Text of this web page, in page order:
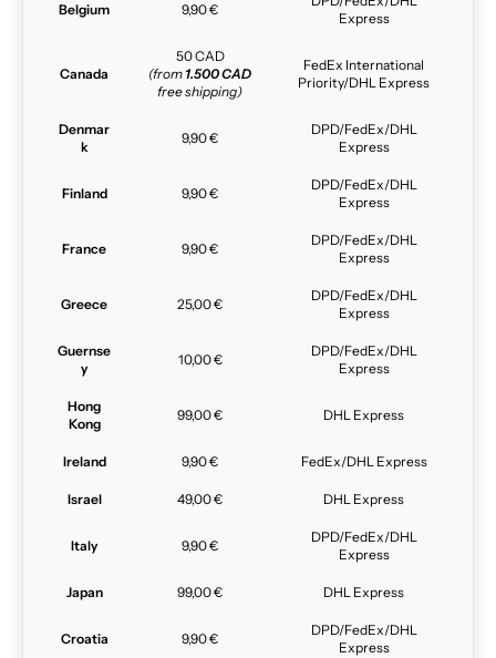
Belgium 9,90 €
Express
Canada
50 CAD
(from 1.500 CAD
free shipping)
FedEx International
Priority/DHL Express
Denmar
k
9,90 €
DPD/FedEx/DHL
Express
Finland 9,90 €
DPD/FedEx/DHL
Express
France 9,90 €
DPD/FedEx/DHL
Express
Greece 25,00 €
DPD/FedEx/DHL
Express
Guernse
y
10,00 €
DPD/FedEx/DHL
Express
Hong
Kong
99,00 € DHL Express
Ireland 9,90 € FedEx/DHL Express
Israel 49,00 € DHL Express
Italy 9,90 €
DPD/FedEx/DHL
Express
Japan 99,00 € DHL Express
Croatia 9,90 €
DPD/FedEx/DHL
Express